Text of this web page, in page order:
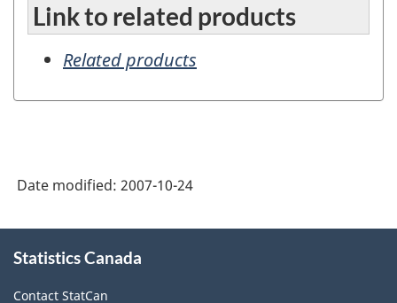
Link to related products
Related products
Date modified: 2007-10-24
this
Statistics Canada
Contact StatCan